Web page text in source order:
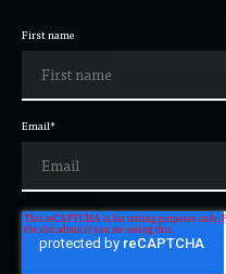
First name
Email*